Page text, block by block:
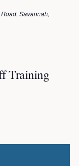
Savannah,
Training